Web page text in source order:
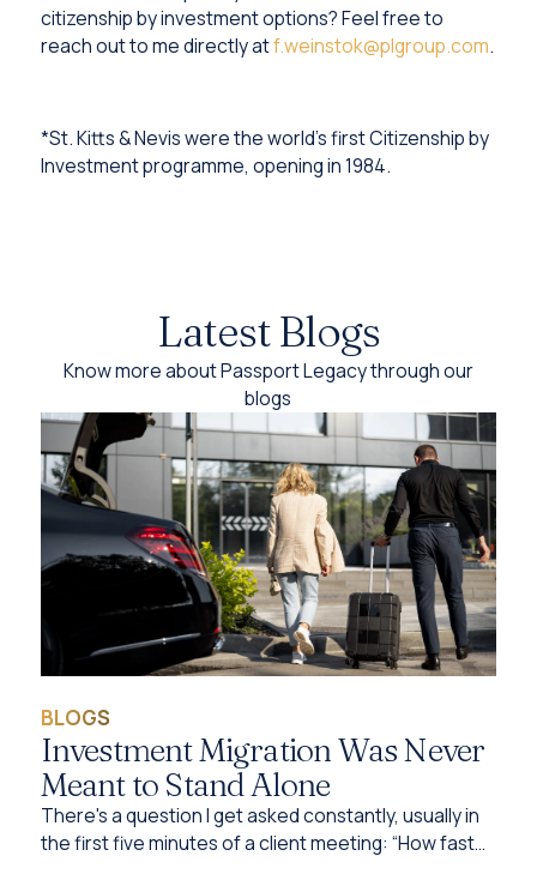
citizenship by investment options? Feel free to
reach out to me directly atf.weinstok@plgroup.com.
*St. Kitts & Nevis were the world's first Citizenship by
Investment programme, opening in 1984.
Latest Blogs
Know more about Passport Legacy through our
blogs
BLOGS
Investment Migration Was Never
Meant to Stand Alone
There's a question I get asked constantly, usually in
the first five minutes of a client meeting: “How fast